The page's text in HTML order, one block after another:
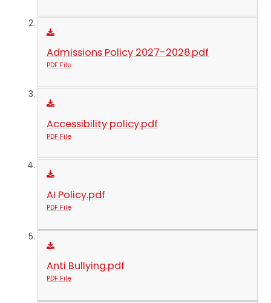
Admissions Policy 2027-2028.pdf
PDF File
Accessibility policy.pdf
PDF File
AI Policy.pdf
PDF File
Anti Bullying.pdf
PDF File